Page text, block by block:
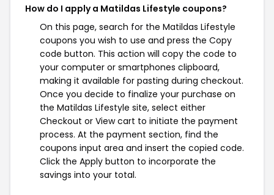
How do I apply a Matildas Lifestyle coupons?
On this page, search for the Matildas Lifestyle
coupons you wish to use and press the Copy
code button. This action will copy the code to
your computer or smartphones clipboard,
making it available for pasting during checkout.
Once you decide to finalize your purchase on
the Matildas Lifestyle site, select either
Checkout or View cart to initiate the payment
process. At the payment section, find the
coupons input area and insert the copied code.
Click the Apply button to incorporate the
savings into your total.